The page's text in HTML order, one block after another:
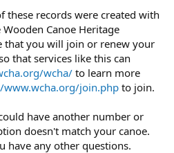
these records were created with
Canoe Heritage
that you will join or renew your
that services like this can
wcha/to learn more
join.php to join.
have another number or
doesn't match your canoe.
have any other questions.